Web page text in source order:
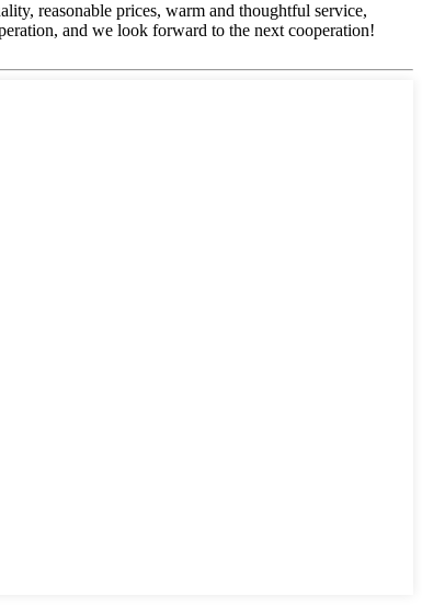
reasonable prices, warm and thoughtful service,
and we look forward to the next cooperation!